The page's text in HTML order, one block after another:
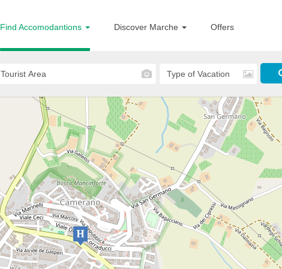
Find Accomodantions Discover Marche Offers
Camerano
Hotel 3 Querce
HOTELS